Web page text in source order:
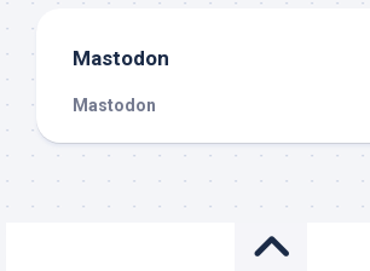
Mastodon
Mastodon